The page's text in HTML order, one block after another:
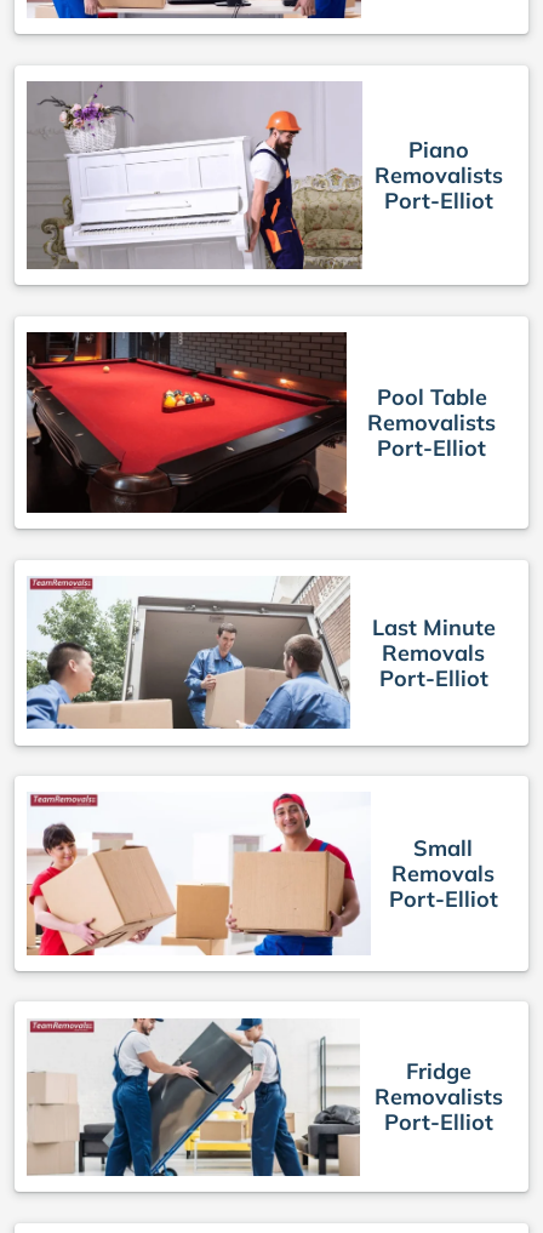
Piano
Removalists
Port-Elliot
Pool Table
Removalists
Port-Elliot
Last Minute
Removals
Port-Elliot
Small
Removals
Port-Elliot
Fridge
Removalists
Port-Elliot